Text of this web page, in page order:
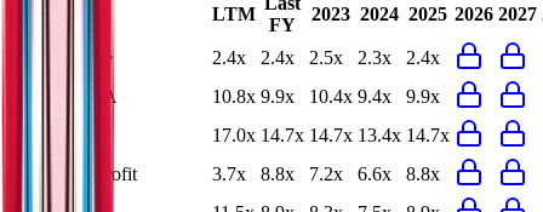
LTM
FY
2023 2024 2025 2026 2027
EV/Revenue 2.4x 2.4x 2.5x 2.3x
2.4x
EV/EBITDA
10.8x 9.9x 10.4x 9.4x
9.9x
17.0x 14.7x 14.7x 13.4x 14.7x
EV/Gross Profit
3.7x 8.8x 7.2x 6.6x
8.8x